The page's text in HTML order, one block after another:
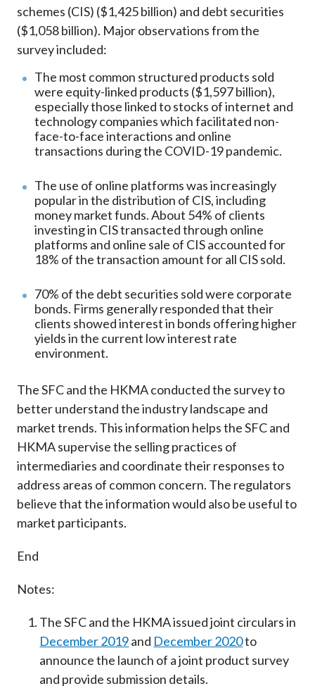
schemes (CIS) ($1,425 billion) and debt securities
($1,058 billion). Major observations from the
survey included:
The most common structured products sold
were equity-linked products ($1,597 billion),
especially those linked to stocks of internet and
technology companies which facilitated non-
face-to-face interactions and online
transactions during the COVID-19 pandemic.
The use of online platforms was increasingly
popular in the distribution of CIS, including
money market funds. About 54% of clients
investing in CIS transacted through online
platforms and online sale of CIS accounted for
18% of the transaction amount for all CIS sold.
70% of the debt securities sold were corporate
bonds. Firms generally responded that their
clients showed interest in bonds offering higher
yields in the current low interest rate
environment.
The SFC and the HKMA conducted the survey to
better understand the industry landscape and
market trends. This information helps the SFC and
HKMA supervise the selling practices of
intermediaries and coordinate their responses to
address areas of common concern. The regulators
believe that the information would also be useful to
market participants.
End
Notes:
The SFC and the HKMA issued joint circulars in
December 2019and December 2020to
announce the launch of a joint product survey
and provide submission details.